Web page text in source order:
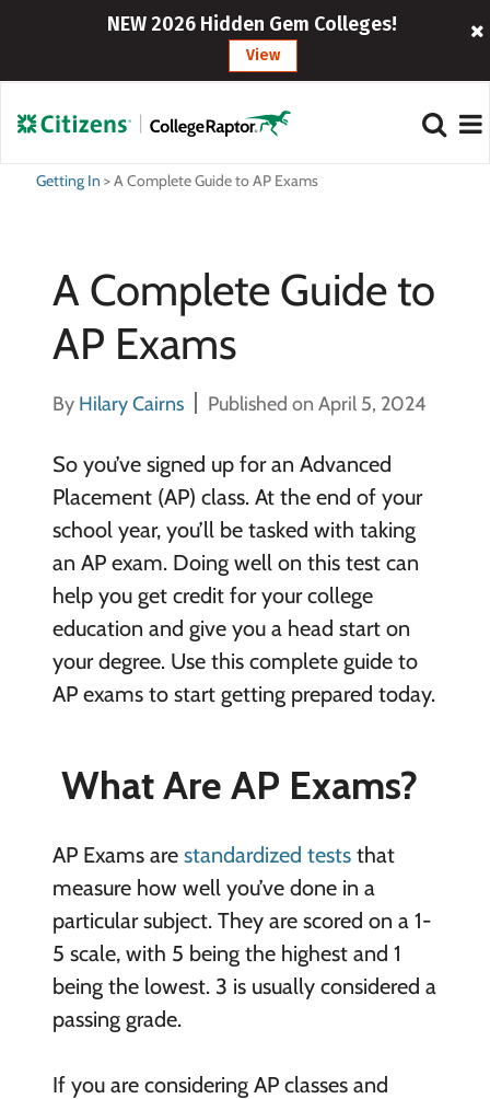
NEW 2026 Hidden Gem Colleges!
View
Getting In >A Complete Guide to AP Exams
A Complete Guide to
AP Exams
By Hilary Cairns Published on April 5, 2024
So you’ve signed up for an Advanced
Placement (AP) class. At the end of your
school year, you’ll be tasked with taking
an AP exam. Doing well on this test can
help you get credit for your college
education and give you a head start on
your degree. Use this complete guide to
AP exams to start getting prepared today.
What Are AP Exams?
AP Exams are standardized teststhat
measure how well you’ve done in a
particular subject. They are scored on a 1-
5 scale, with 5 being the highest and 1
being the lowest. 3 is usually considered a
passing grade.
If you are considering AP classes and